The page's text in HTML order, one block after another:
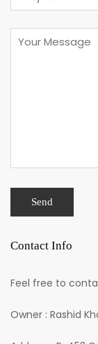
Contact Info
Feel free to
Owner : Rashid